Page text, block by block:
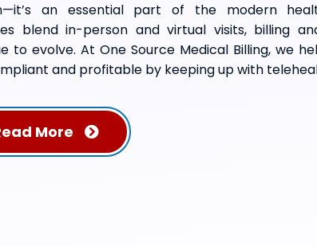
an essential part of the modern
blend in-person and virtual visits, billing
to evolve. At One Source Medical Billing, we
and profitable by keeping up with
More